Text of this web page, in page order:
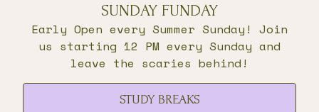
SUNDAY FUNDAY
Early Open every Summer Sunday! Join
us starting 12 PM every Sunday and
leave the scaries behind!
STUDY BREAKS